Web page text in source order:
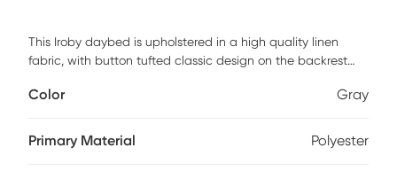
This Iroby daybed is upholstered in a high quality linen
fabric, with button tufted classic design on the backrest
give your living space a stunning look and an elegant vibe.
decoration styles, very suitable for placing in the bedroom,
Color Gray
Primary Material Polyester